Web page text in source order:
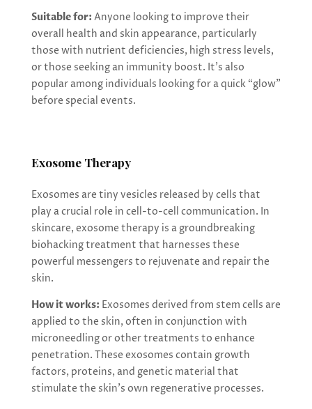
Suitable for: Anyone looking to improve their
overall health and skin appearance, particularly
those with nutrient deficiencies, high stress levels,
or those seeking an immunity boost. It’s also
popular among individuals looking for a quick “glow”
before special events.
Exosome Therapy
Exosomes are tiny vesicles released by cells that
play a crucial role in cell-to-cell communication. In
skincare, exosome therapy is a groundbreaking
biohacking treatment that harnesses these
powerful messengers to rejuvenate and repair the
skin.
How it works: Exosomes derived from stem cells are
applied to the skin, often in conjunction with
microneedling or other treatments to enhance
penetration. These exosomes contain growth
factors, proteins, and genetic material that
stimulate the skin’s own regenerative processes.